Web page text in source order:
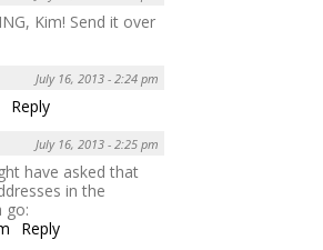
Kim! Send it over
July 16, 2013 - 2:24 pm
Reply
July 16, 2013 - 2:25 pm
have asked that
in the
go:
Reply